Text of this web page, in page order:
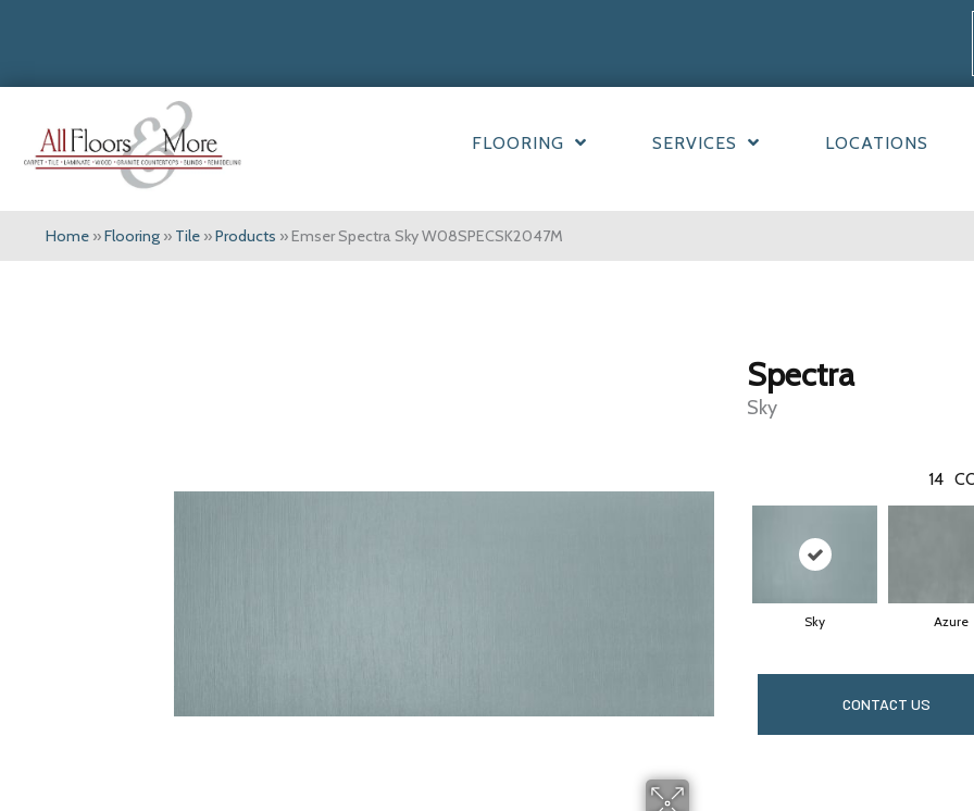
FLOORING SERVICES LOCATIONS
Home »Flooring » Tile »Products »Emser Spectra Sky W08SPECSK2047M
Spectra
Sky
14
Sky Azure
CONTACT US